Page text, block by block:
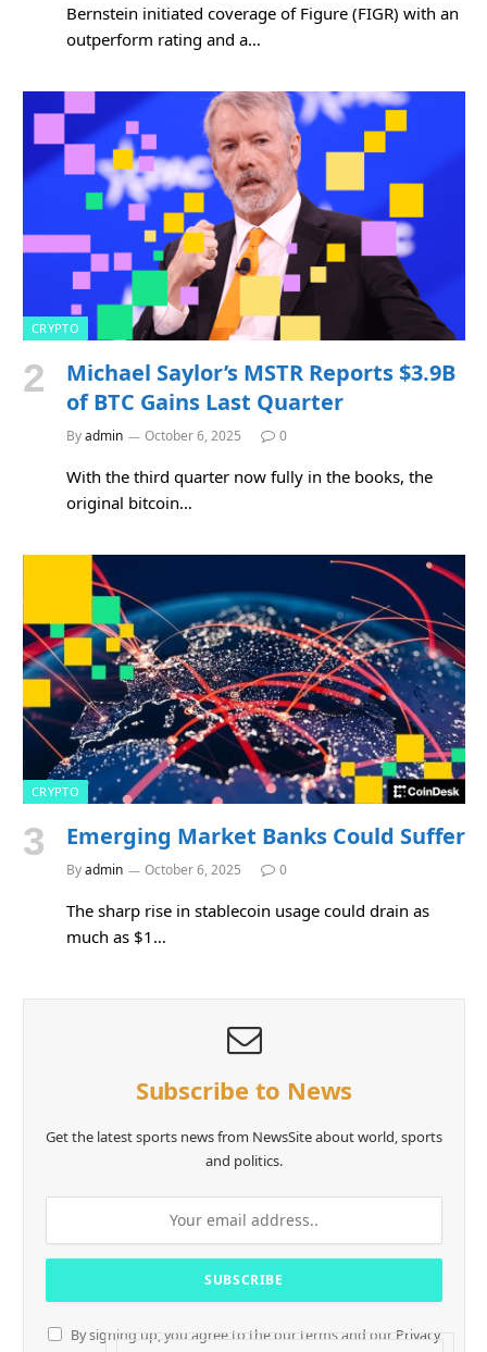
Bernstein initiated coverage of Figure (FIGR) with an
outperform rating and a…
CRYPTO
Michael Saylor’s MSTR Reports $3.9B
of BTC Gains Last Quarter
Byadmin October 6, 2025 0
With the third quarter now fully in the books, the
original bitcoin…
CRYPTO
Emerging Market Banks Could Suffer
Byadmin October 6, 2025 0
The sharp rise in stablecoin usage could drain as
much as $1…
Subscribe to News
Get the latest sports news from NewsSite about world, sports
and politics.
By signing up, you agree to the our terms and our Privacy